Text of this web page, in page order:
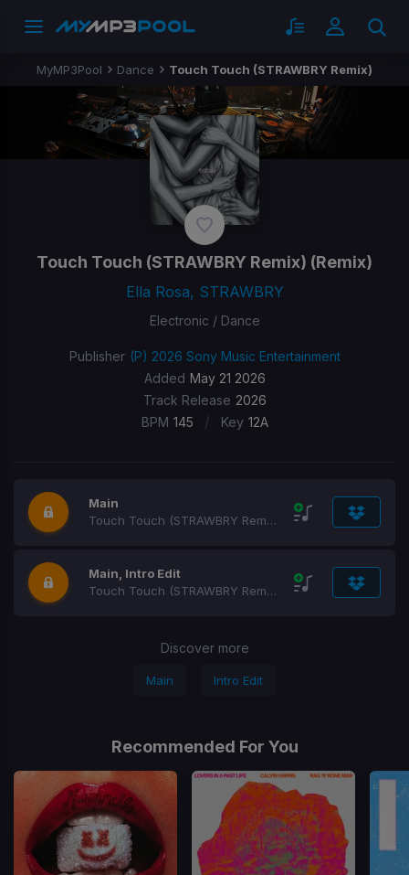
MyMP3Pool Dance Touch Touch (STRAWBRY Remix)
Touch Touch (STRAWBRY Remix) (Remix)
Ella Rosa, STRAWBRY
Electronic / Dance
Publisher (P) 2026 Sony Music Entertainment
Added May 21 2026
Track Release 2026
BPM 145 / Key 12A
Main
Touch Touch (STRAWBRY Remix)
Main, Intro Edit
Touch Touch (STRAWBRY Remix)
Discover more
Main Intro Edit
Recommended For You